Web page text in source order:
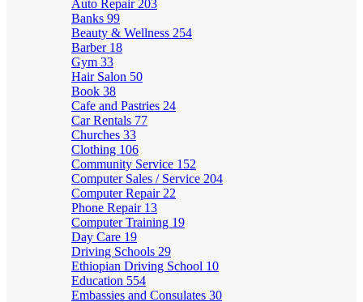
Auto Repair 203
Banks 99
Beauty & Wellness 254
Barber 18
Gym 33
Hair Salon 50
Book 38
Cafe and Pastries 24
Car Rentals 77
Churches 33
Clothing 106
Community Service 152
Computer Sales / Service 204
Computer Repair 22
Phone Repair 13
Computer Training 19
Day Care 19
Driving Schools 29
Ethiopian Driving School 10
Education 554
Embassies and Consulates 30